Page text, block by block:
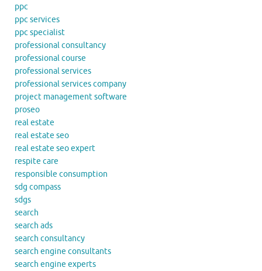
ppc
ppc services
ppc specialist
professional consultancy
professional course
professional services
professional services company
project management software
proseo
real estate
real estate seo
real estate seo expert
respite care
responsible consumption
sdg compass
sdgs
search
search ads
search consultancy
search engine consultants
search engine experts